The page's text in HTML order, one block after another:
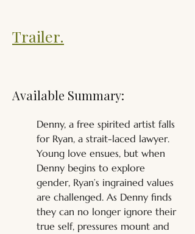
Trailer.
Available Summary:
Denny, a free spirited artist falls
for Ryan, a strait-laced lawyer.
Young love ensues, but when
Denny begins to explore
gender, Ryan’s ingrained values
are challenged. As Denny finds
they can no longer ignore their
true self, pressures mount and